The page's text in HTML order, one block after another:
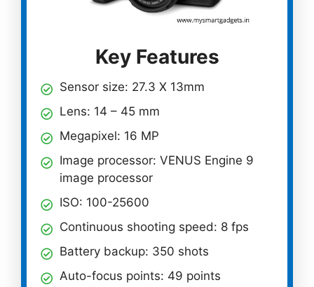
Key Features
Sensor size: 27.3 X 13mm
Lens: 14 – 45 mm
Megapixel: 16 MP
Image processor: VENUS Engine 9
image processor
ISO: 100-25600
Continuous shooting speed: 8 fps
Battery backup: 350 shots
Auto-focus points: 49 points